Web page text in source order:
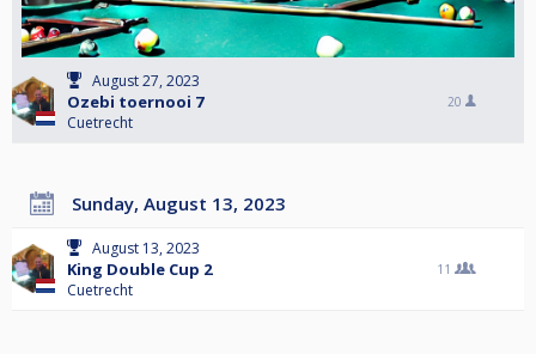
August 27, 2023
Ozebi toernooi 7
Cuetrecht
20
Sunday, August 13, 2023
August 13, 2023
King Double Cup 2
Cuetrecht
11